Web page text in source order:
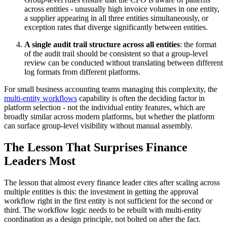
across entities - unusually high invoice volumes in one entity,
a supplier appearing in all three entities simultaneously, or
exception rates that diverge significantly between entities.
A single audit trail structure across all entities: the format
of the audit trail should be consistent so that a group-level
review can be conducted without translating between different
log formats from different platforms.
For small business accounting teams managing this complexity, the
multi-entity workflows capability is often the deciding factor in
platform selection - not the individual entity features, which are
broadly similar across modern platforms, but whether the platform
can surface group-level visibility without manual assembly.
The Lesson That Surprises Finance
Leaders Most
The lesson that almost every finance leader cites after scaling across
multiple entities is this: the investment in getting the approval
workflow right in the first entity is not sufficient for the second or
third. The workflow logic needs to be rebuilt with multi-entity
coordination as a design principle, not bolted on after the fact.